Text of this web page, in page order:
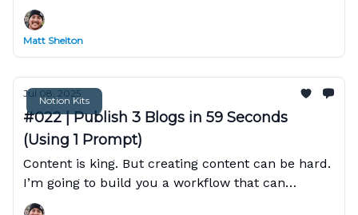
Assistant in Notion.
Matt Shelton
Notion Kits
Jul 08, 2025
#022 | Publish 3 Blogs in 59 Seconds
(Using 1 Prompt)
Content is king. But creating content can be hard.
I’m going to build you a workflow that can
research, write, and publish 3 professional blog